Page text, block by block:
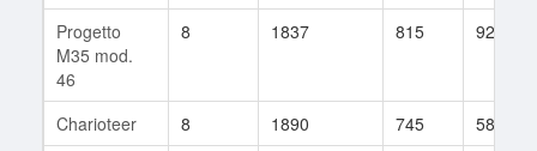
Progetto
M35 mod.
46
8 1837 815 922
Charioteer 8 1890 745
582